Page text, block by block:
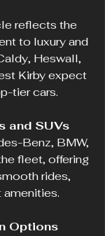
reflects the
to luxury and
Heswall,
Kirby expect
tier cars.
and SUVs
fleet, offering
rides,
Options